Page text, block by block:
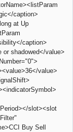
caption>
at Up
caption>
shadowed</value>
value>
slot><slot
Buy Sell